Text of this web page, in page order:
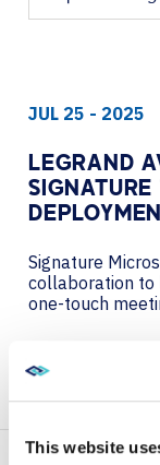
This website
view
archive
JUL 25 - 2025
LEGRAND
Signature
collaboration to
one-touch
Microsoft
certified
easy to